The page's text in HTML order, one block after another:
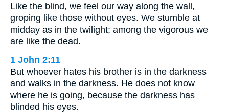
Like the blind, we feel our way along the wall,
groping like those without eyes. We stumble at
midday as in the twilight; among the vigorous we
are like the dead.
1 John 2:11
But whoever hates his brother is in the darkness
and walks in the darkness. He does not know
where he is going, because the darkness has
blinded his eyes.